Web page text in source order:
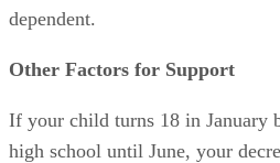
dependent.
Other Factors for Support
If your child turns 18 in January
high school until June, your